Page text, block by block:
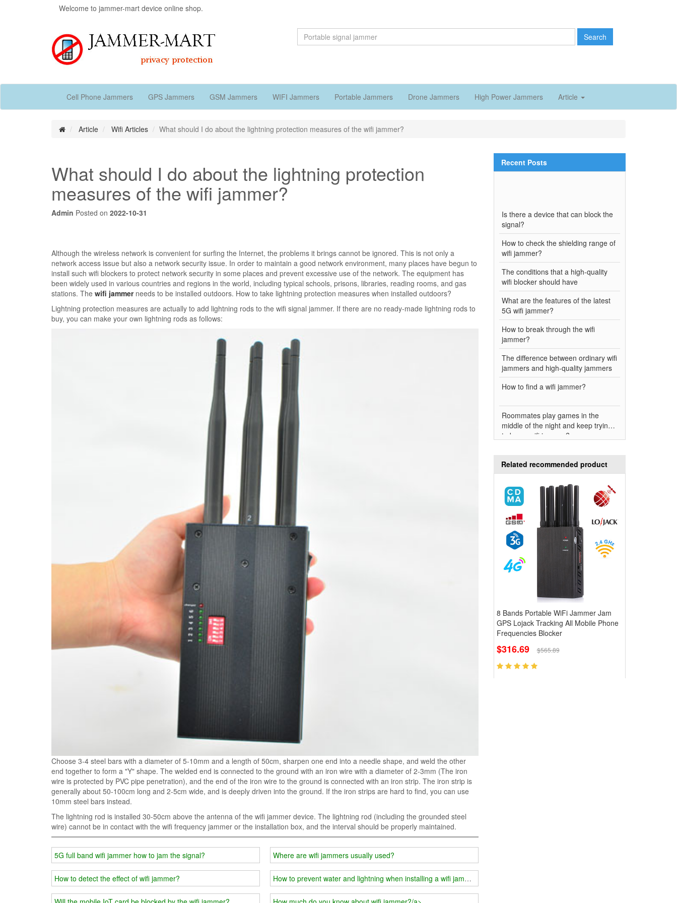
Welcome to jammer-mart device online shop.
Search
Cell Phone Jammers GPS Jammers GSM Jammers WIFI Jammers Portable Jammers Drone Jammers High Power Jammers Article
Article Wifi Articles What should I do about the lightning protection measures of the wifi jammer?
What should I do about the lightning protection
measures of the wifi jammer?
Admin Posted on 2022-10-31
Although the wireless network is convenient for surfing the Internet, the problems it brings cannot be ignored. This is not only a
network access issue but also a network security issue. In order to maintain a good network environment, many places have begun to
install such wifi blockers to protect network security in some places and prevent excessive use of the network. The equipment has
been widely used in various countries and regions in the world, including typical schools, prisons, libraries, reading rooms, and gas
stations. The wifi jammerneeds to be installed outdoors. How to take lightning protection measures when installed outdoors?
Lightning protection measures are actually to add lightning rods to the wifi signal jammer. If there are no ready-made lightning rods to
buy, you can make your own lightning rods as follows:
Choose 3-4 steel bars with a diameter of 5-10mm and a length of 50cm, sharpen one end into a needle shape, and weld the other
end together to form a "Y" shape. The welded end is connected to the ground with an iron wire with a diameter of 2-3mm (The iron
wire is protected by PVC pipe penetration), and the end of the iron wire to the ground is connected with an iron strip. The iron strip is
generally about 50-100cm long and 2-5cm wide, and is deeply driven into the ground. If the iron strips are hard to find, you can use
10mm steel bars instead.
The lightning rod is installed 30-50cm above the antenna of the wifi jammer device. The lightning rod (including the grounded steel
wire) cannot be in contact with the wifi frequency jammer or the installation box, and the interval should be properly maintained.
5G full band wifi jammer how to jam the signal?
How to detect the effect of wifi jammer?
Where are wifi jammers usually used?
How to prevent water and lightning when installing a wifi jammer outdoors?
Recent Posts
Is there a device that can block the
signal?
How to check the shielding range of
wifi jammer?
The conditions that a high-quality
wifi blocker should have
What are the features of the latest
5G wifi jammer?
How to break through the wifi
jammer?
The difference between ordinary wifi
jammers and high-quality jammers
How to find a wifi jammer?
Roommates play games in the
middle of the night and keep trying
to buy a wifi jammer?
Related recommended product
8 Bands Portable WiFi Jammer Jam
GPS Lojack Tracking All Mobile Phone
Frequencies Blocker
$316.69 $565.89